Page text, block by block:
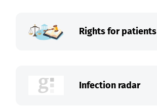
Rights for patients
Infection radar